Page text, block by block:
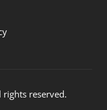
reserved.